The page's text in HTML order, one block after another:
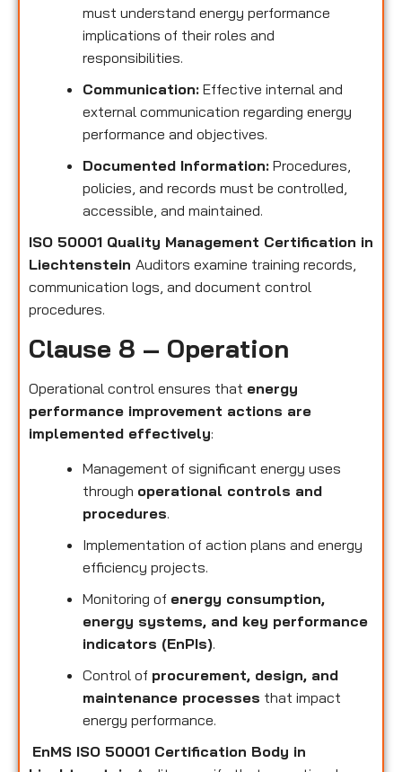
must understand energy performance
implications of their roles and
responsibilities.
Communication: Effective internal and
external communication regarding energy
performance and objectives.
Documented Information: Procedures,
policies, and records must be controlled,
accessible, and maintained.
ISO 50001 Quality Management Certification in
Liechtenstein Auditors examine training records,
communication logs, and document control
procedures.
Clause 8 – Operation
Operational control ensures that energy
performance improvement actions are
implemented effectively:
Management of significant energy uses
through operational controls and
procedures.
Implementation of action plans and energy
efficiency projects.
Monitoring of energy consumption,
energy systems, and key performance
indicators (EnPIs).
Control of procurement, design, and
maintenance processes that impact
energy performance.
EnMS ISO 50001 Certification Body in